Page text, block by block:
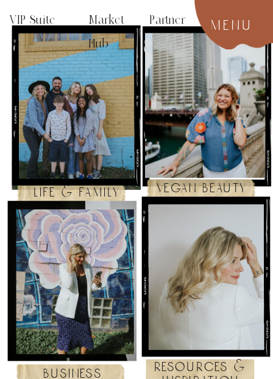
menu
VIP Suite
Market Partner
Hub
resources &
business
vegan beauty
life & family